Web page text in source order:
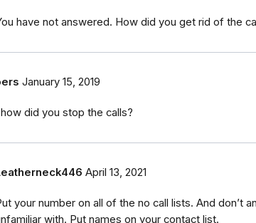
have not answered. How did you get rid of the
January 15, 2019
did you stop the calls?
April 13, 2021
your number on all of the no call lists. And don’t
with. Put names on your contact list.